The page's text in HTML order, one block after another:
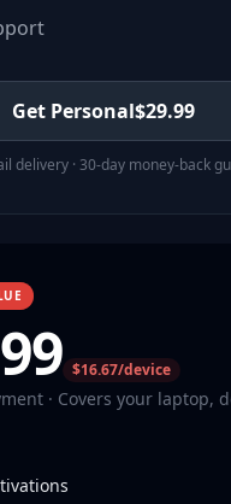
Get Personal$29.99
delivery · 30-day money-back
$16.67/device
· Covers your laptop,